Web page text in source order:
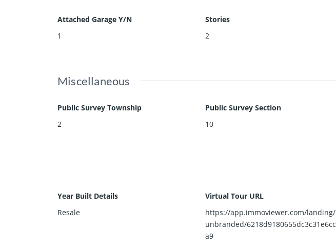
Attached Garage Y/N
1
Stories
2
Miscellaneous
Public Survey Township
2
Public Survey Section
10
Year Built Details
Resale
Virtual Tour URL
https://app.immoviewer.com/landing/
unbranded/6218d9180655dc3c31e6cc
a9